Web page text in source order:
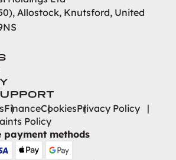
Allostock, Knutsford, United
FinanceCookiesPrivacy Policy
Policy
payment methods